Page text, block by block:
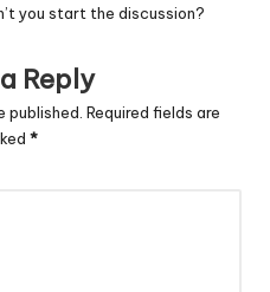
you start the discussion?
Reply
published. Required fields are
*